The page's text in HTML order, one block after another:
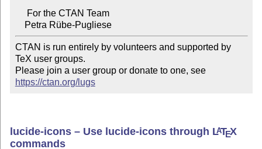
    Petra Rübe-Pugliese
CTAN is run entirely by volunteers and supported by
TeX user groups.
Please join a user group or donate to one, see
https://ctan.org/lugs
lucide-icons – Use lucide-icons through LATEX
commands